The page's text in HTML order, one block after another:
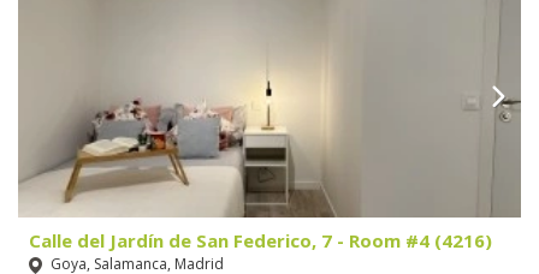
Calle del Jardín de San Federico, 7 - Room #4 (4216)
Goya, Salamanca, Madrid